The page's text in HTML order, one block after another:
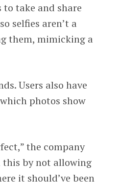
take and share
selfies aren’t a
them, mimicking a
Users also have
photos show
the company
this by not allowing
it should’ve been